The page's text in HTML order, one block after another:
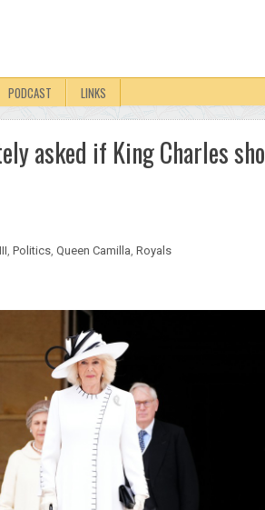
PODCAST LINKS
asked if King Charles
, Politics, Queen Camilla, Royals